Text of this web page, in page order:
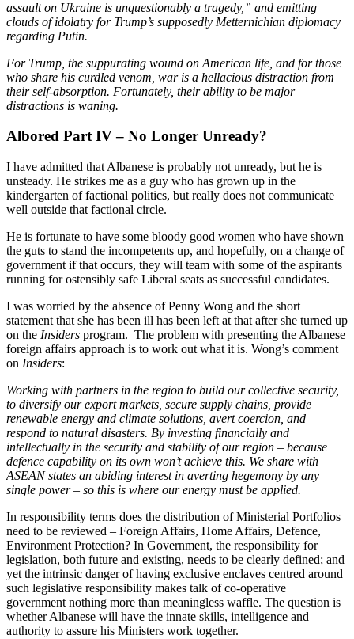
assault on Ukraine is unquestionably a tragedy,” and emitting
clouds of idolatry for Trump’s supposedly Metternichian diplomacy
regarding Putin.
For Trump, the suppurating wound on American life, and for those
who share his curdled venom, war is a hellacious distraction from
their self-absorption. Fortunately, their ability to be major
distractions is waning.
Albored Part IV – No Longer Unready?
I have admitted that Albanese is probably not unready, but he is
unsteady. He strikes me as a guy who has grown up in the
kindergarten of factional politics, but really does not communicate
well outside that factional circle.
He is fortunate to have some bloody good women who have shown
the guts to stand the incompetents up, and hopefully, on a change of
government if that occurs, they will team with some of the aspirants
running for ostensibly safe Liberal seats as successful candidates.
I was worried by the absence of Penny Wong and the short
statement that she has been ill has been left at that after she turned up
on the Insiders program. The problem with presenting the Albanese
foreign affairs approach is to work out what it is. Wong’s comment
on Insiders:
Working with partners in the region to build our collective security,
to diversify our export markets, secure supply chains, provide
renewable energy and climate solutions, avert coercion, and
respond to natural disasters. By investing financially and
intellectually in the security and stability of our region – because
defence capability on its own won’t achieve this. We share with
ASEAN states an abiding interest in averting hegemony by any
single power – so this is where our energy must be applied.
In responsibility terms does the distribution of Ministerial Portfolios
need to be reviewed – Foreign Affairs, Home Affairs, Defence,
Environment Protection? In Government, the responsibility for
legislation, both future and existing, needs to be clearly defined; and
yet the intrinsic danger of having exclusive enclaves centred around
such legislative responsibility makes talk of co-operative
government nothing more than meaningless waffle. The question is
whether Albanese will have the innate skills, intelligence and
authority to assure his Ministers work together.